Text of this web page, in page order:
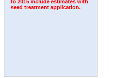
to 2015 include estimates with
seed treatment application.